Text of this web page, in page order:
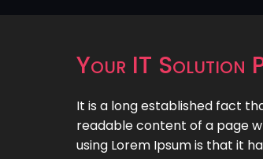
Your IT Solution
It is a long established fact
readable content of a page
using Lorem Ipsum is that it